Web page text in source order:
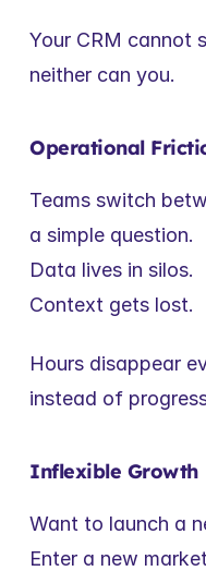
Your CRM cannot
neither can you.
Operational
Teams switch
a simple question.
Data lives in silos.
Context gets lost.
Hours disappear
instead of
Inflexible Growth
Want to launch a
Enter a new